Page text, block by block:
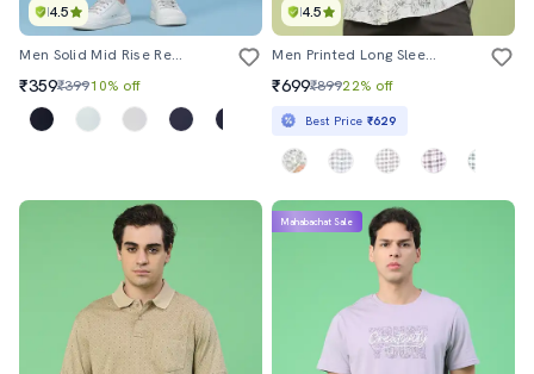
4.5
Men Solid Mid Rise Regular Fit Jogger
₹359₹39910% off
4.5
Men Printed Long Sleeve Regular Fit Casual Shirt
₹699₹89922% off
Best Price ₹629
Mahabachat Sale